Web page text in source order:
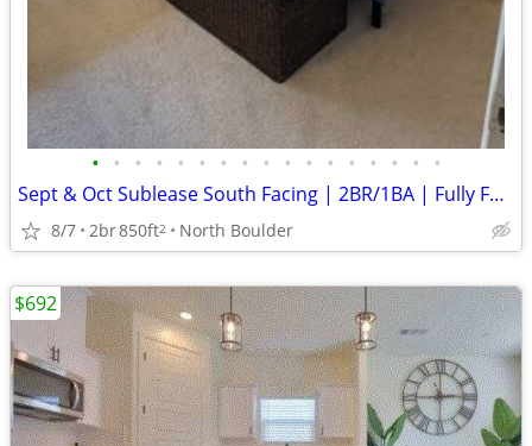
• • • • • • • • • • • • • • • • •
Sept & Oct Sublease South Facing | 2BR/1BA | Fully Furnished
8/7 2br850ft2 North Boulder
$692